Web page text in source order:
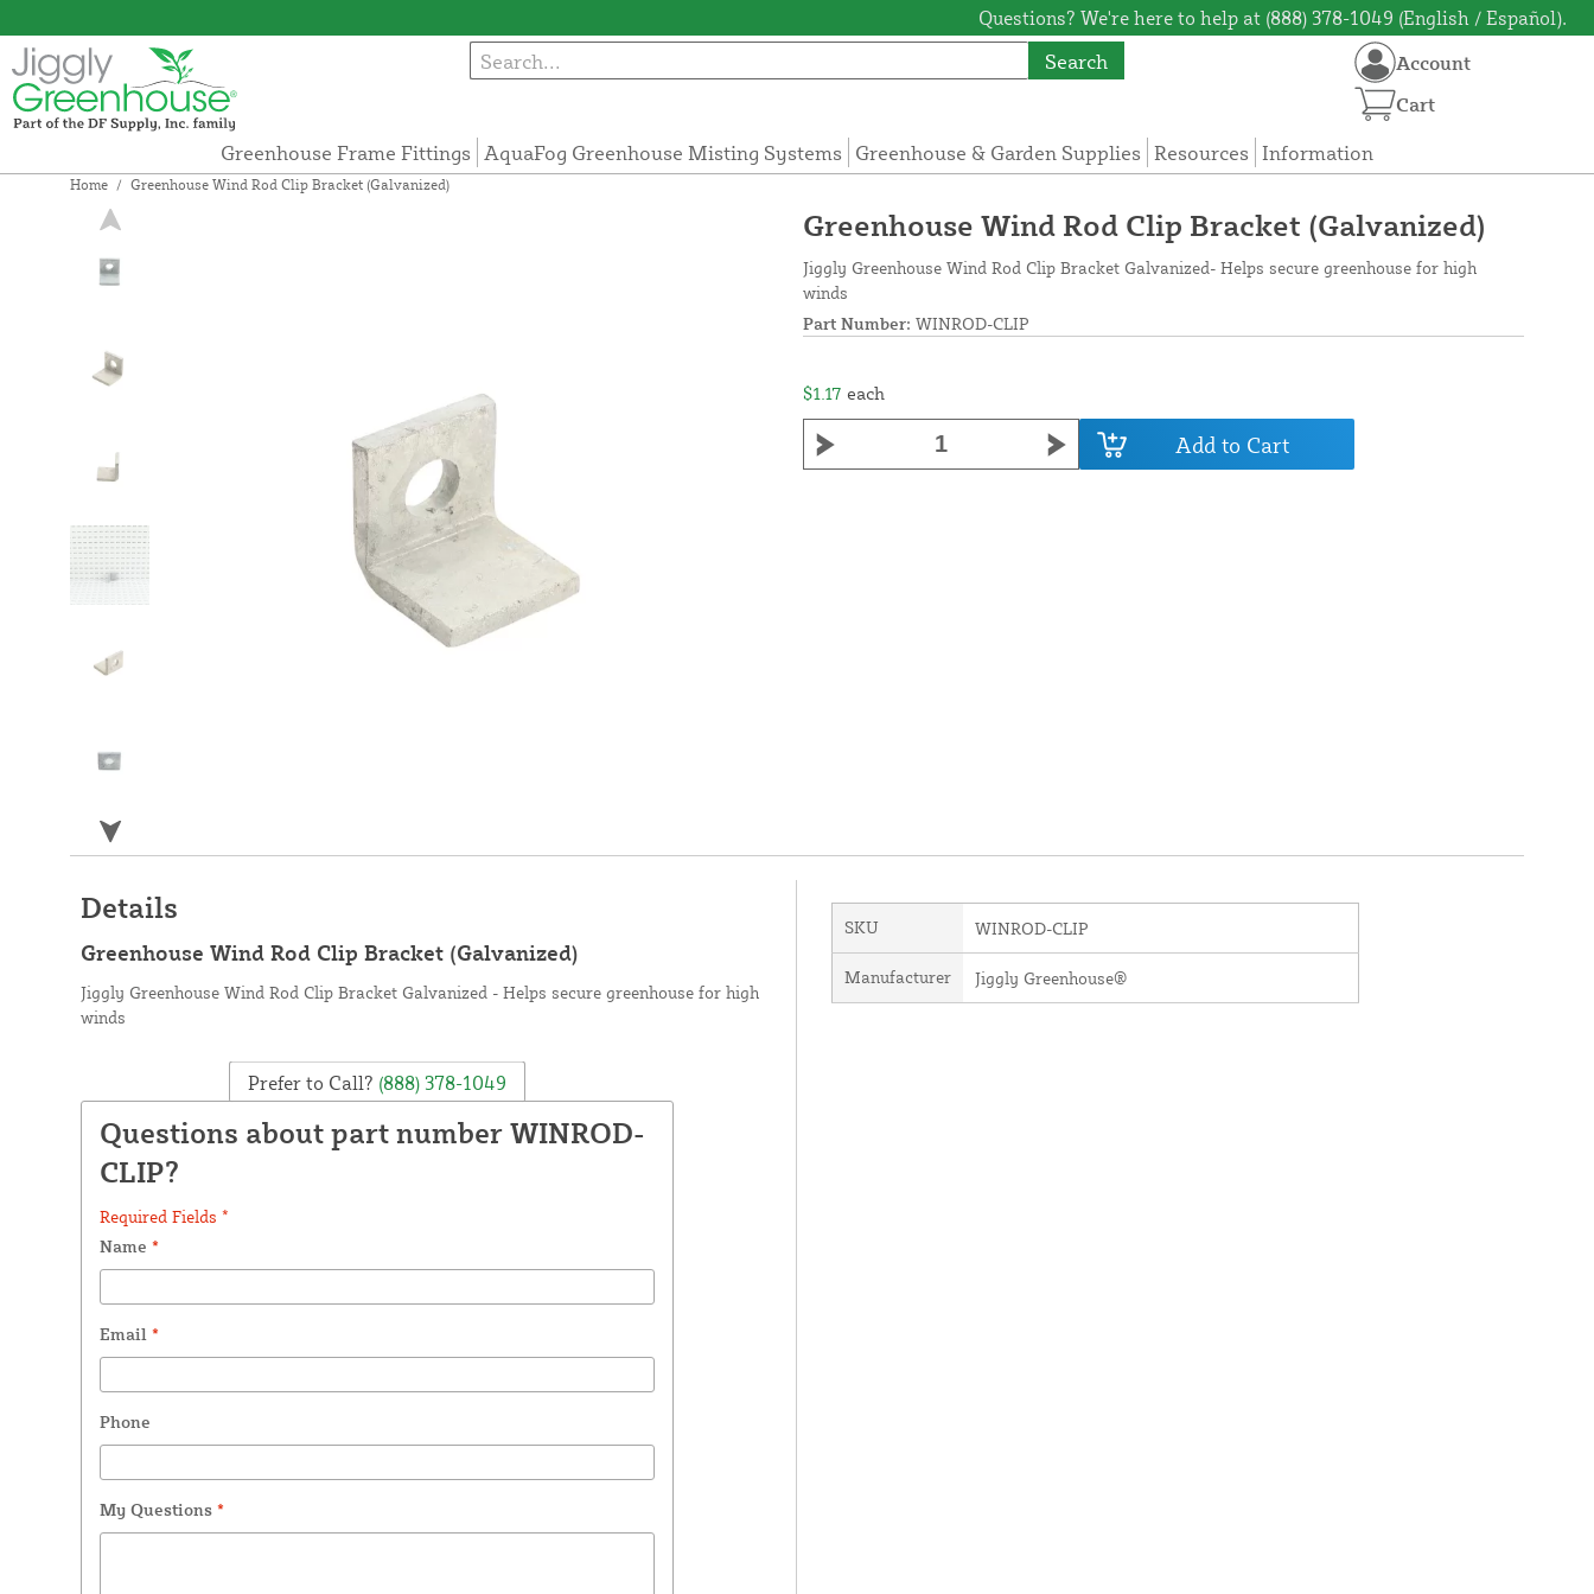
Questions? We're here to help at (888) 378-1049 (English / Español).
Search
Greenhouse Frame Fittings AquaFog Greenhouse Misting Systems Greenhouse & Garden Supplies Resources Information
Account
Cart
Home / Greenhouse Wind Rod Clip Bracket (Galvanized)
Greenhouse Wind Rod Clip Bracket (Galvanized)
Jiggly Greenhouse Wind Rod Clip Bracket Galvanized- Helps secure greenhouse for high
winds
Part Number: WINROD-CLIP
$1.17 each
Add to Cart
Details
Greenhouse Wind Rod Clip Bracket (Galvanized)
Jiggly Greenhouse Wind Rod Clip Bracket Galvanized - Helps secure greenhouse for high
winds
Prefer to Call? (888) 378-1049
Questions about part number WINROD-
CLIP?
Required Fields *
Name *
Email *
Phone
My Questions *
SKU WINROD-CLIP
Manufacturer Jiggly Greenhouse®